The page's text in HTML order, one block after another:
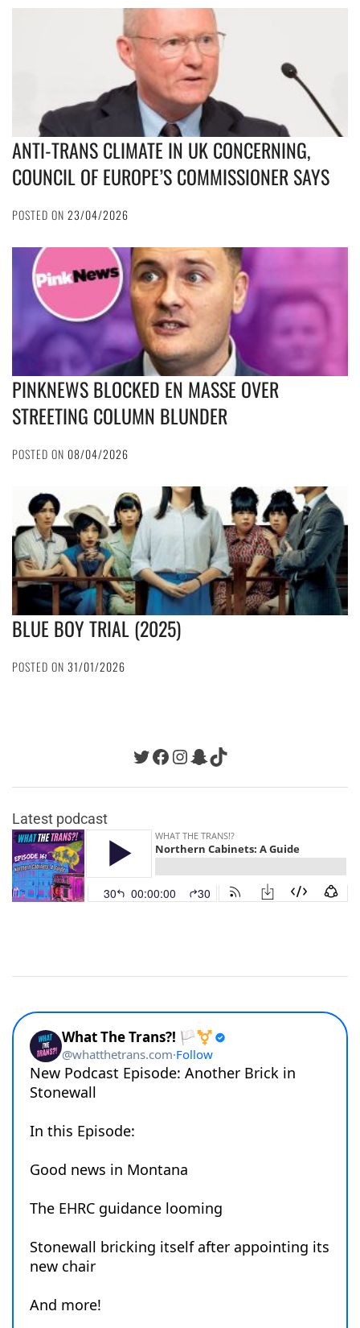
ANTI-TRANS CLIMATE IN UK CONCERNING,
COUNCIL OF EUROPE’S COMMISSIONER SAYS
POSTED ON 23/04/2026
PINKNEWS BLOCKED EN MASSE OVER
STREETING COLUMN BLUNDER
POSTED ON 08/04/2026
BLUE BOY TRIAL (2025)
POSTED ON 31/01/2026
Twitter
Facebook
Instagram
Snapchat
TikTok
Latest podcast